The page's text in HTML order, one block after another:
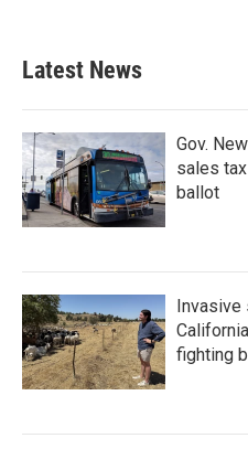
Latest News
Gov.
sales
ballot
Invasive
fighting